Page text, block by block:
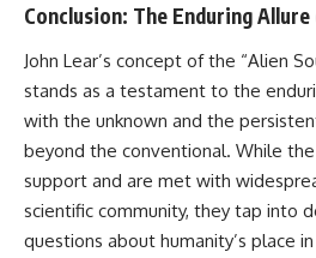
Conclusion: The Enduring
John Lear’s concept of the “Alien
stands as a testament to the
with the unknown and the
beyond the conventional. While
support and are met with
scientific community, they tap into
questions about humanity’s place